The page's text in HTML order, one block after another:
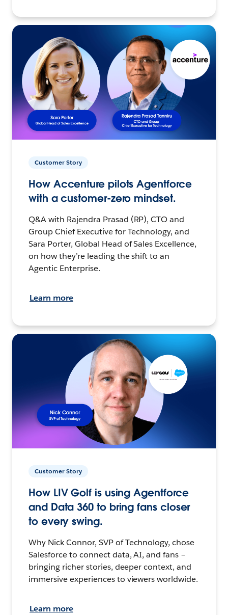
Customer Story
How Accenture pilots Agentforce
with a customer-zero mindset.
Q&A with Rajendra Prasad (RP), CTO and
Group Chief Executive for Technology, and
Sara Porter, Global Head of Sales Excellence,
on how they’re leading the shift to an
Agentic Enterprise.
Learn more
Customer Story
How LIV Golf is using Agentforce
and Data 360 to bring fans closer
to every swing.
Why Nick Connor, SVP of Technology, chose
Salesforce to connect data, AI, and fans –
bringing richer stories, deeper context, and
immersive experiences to viewers worldwide.
Learn more